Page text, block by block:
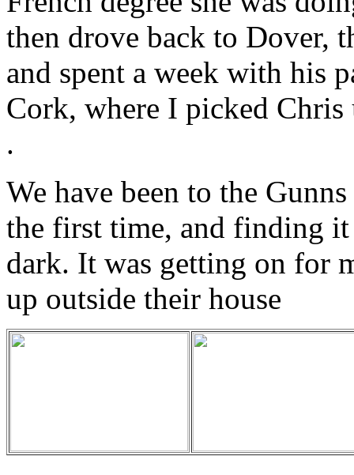
then drove back to Dover,
and spent a week with his
Cork, where I picked
.
We have been to the
the first time, and finding
dark. It was getting on for
up outside their house